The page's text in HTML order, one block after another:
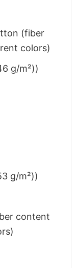
(fiber
colors)
g/m²))
g/m²))
content